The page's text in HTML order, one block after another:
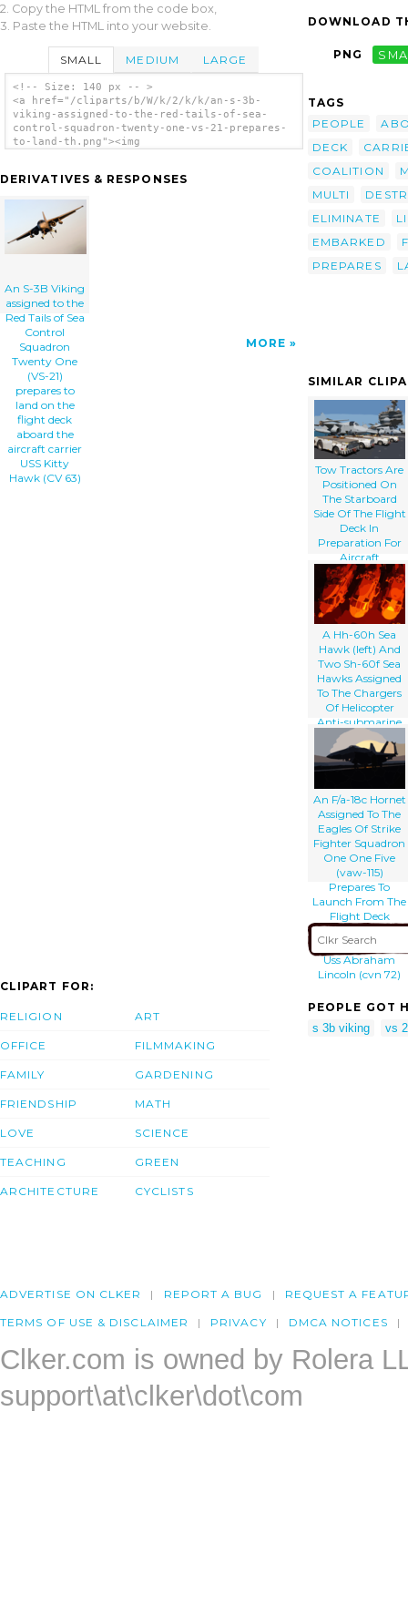
2. Copy the HTML from the code box,
3. Paste the HTML into your website.
SMALL MEDIUM LARGE
<!-- Size: 140 px -- >
<a href="/cliparts/b/W/k/2/k/k/an-s-3b-
viking-assigned-to-the-red-tails-of-sea-
control-squadron-twenty-one-vs-21-prepares-
to-land-th.png"><img
squadron-twenty-one-vs-21-prepares-to-land-
Red Tails Of Sea Control Squadron Twenty One
(vs-21) Prepares To Land On The Flight Deck
Aboard The Aircraft Carrier Uss Kitty Hawk
DERIVATIVES & RESPONSES
An S-3B Viking
assigned to the
Red Tails of Sea
Control
Squadron
Twenty One
(VS-21)
prepares to
land on the
flight deck
aboard the
aircraft carrier
USS Kitty
Hawk (CV 63)
MORE
DOWNLOAD
PNG
TAGS
PEOPLE
DECK
COALITION
MULTI
ELIMINATE
EMBARKED
PREPARES
SIMILAR
Tow Tractors Are
Positioned On
The Starboard
Side Of The Flight
Deck In
Preparation For
Aircraft
Movement After
The Conclusion
Of Daily Flight
Operations
Aboard The
Aircraft Carrier
Uss Kitty Hawk
(cv 63)
A Hh-60h Sea
Hawk (left) And
Two Sh-60f Sea
Hawks Assigned
To The Chargers
Of Helicopter
Anti-submarine
Squadron One
Four (hs-14) Stand
Parked On The
Aboard The
Aircraft Carrier
Uss Kitty Hawk
(cv 63).
An F/a-18c Hornet
Assigned To The
Eagles Of Strike
Fighter Squadron
One One Five
(vaw-115)
Prepares To
Launch From The
Flight Deck
Aboard The
Aircraft Carrier
Uss Abraham
Lincoln (cvn 72)
CLIPART FOR:
RELIGION
OFFICE
FAMILY
FRIENDSHIP
LOVE
TEACHING
ARCHITECTURE
ART
FILMMAKING
GARDENING
MATH
SCIENCE
GREEN
CYCLISTS
PEOPLE GOT
s 3b viking
vs
ADVERTISE ON CLKER REPORT A BUG REQUEST A
TERMS OF USE & DISCLAIMER PRIVACY DMCA NOTICES
Clker.com is owned by Rolera
support\at\clker\dot\com